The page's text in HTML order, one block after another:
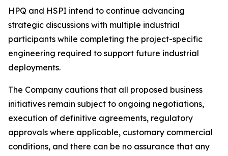
HPQ and HSPI intend to continue advancing
strategic discussions with multiple industrial
participants while completing the project-specific
engineering required to support future industrial
deployments.
The Company cautions that all proposed business
initiatives remain subject to ongoing negotiations,
execution of definitive agreements, regulatory
approvals where applicable, customary commercial
conditions, and there can be no assurance that any